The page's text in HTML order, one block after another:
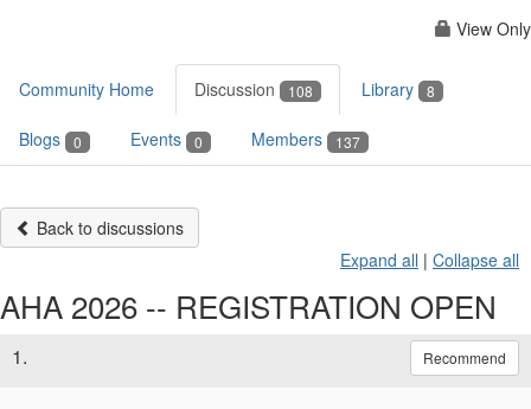
View Only
Community Home Discussion 108 Library 8
Blogs 0 Events 0 Members 137
Back to discussions
Expand all | Collapse all
AHA 2026 -- REGISTRATION OPEN
1. Recommend